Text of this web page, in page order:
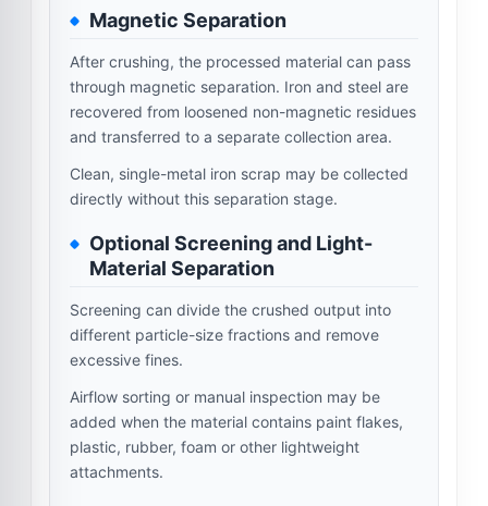
Magnetic Separation
After crushing, the processed material can pass
through magnetic separation. Iron and steel are
recovered from loosened non-magnetic residues
and transferred to a separate collection area.
Clean, single-metal iron scrap may be collected
directly without this separation stage.
Optional Screening and Light-
Material Separation
Screening can divide the crushed output into
different particle-size fractions and remove
excessive fines.
Airflow sorting or manual inspection may be
added when the material contains paint flakes,
plastic, rubber, foam or other lightweight
attachments.